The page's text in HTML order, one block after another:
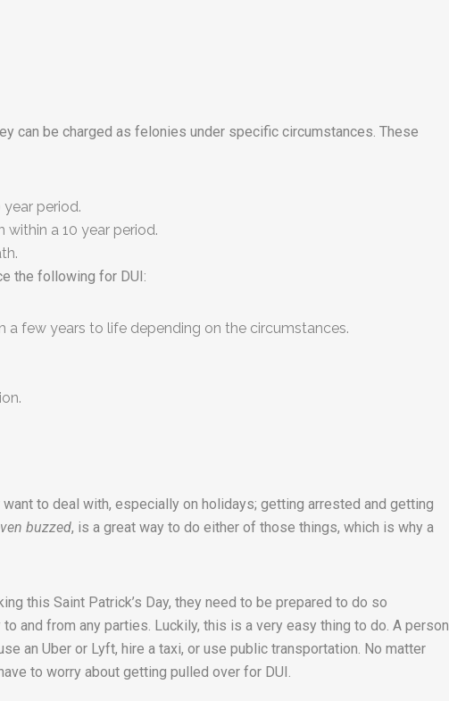
can be charged as felonies under specific circumstances. These
year period.
a 10 year period.
the following for DUI:
a few years to life depending on the circumstances.
to deal with, especially on holidays; getting arrested and getting
buzzed, is a great way to do either of those things, which is why a
this Saint Patrick’s Day, they need to be prepared to do so
and from any parties. Luckily, this is a very easy thing to do. A person
an Uber or Lyft, hire a taxi, or use public transportation. No matter
to worry about getting pulled over for DUI.